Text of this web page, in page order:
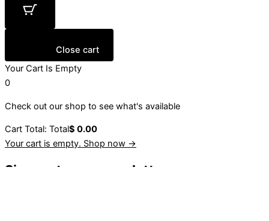
Close cart
Your Cart Is Empty
0
Check out our shop to see what's available
Cart Total: Total$ 0.00
Your cart is empty. Shop now →
Sign up to our newsletter